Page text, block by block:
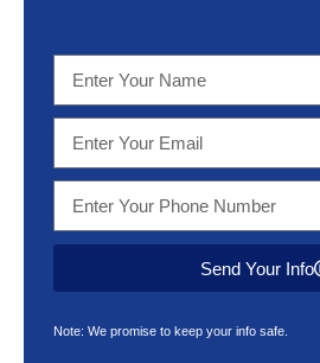
Send Your Info
Note: We promise to keep your info safe.